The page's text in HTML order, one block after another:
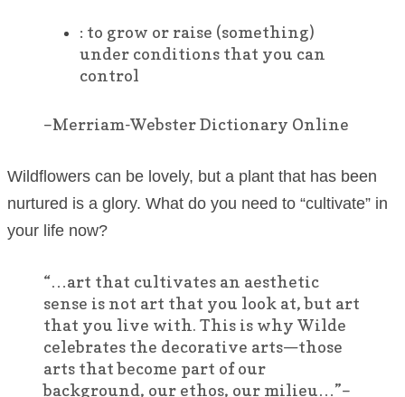
: to grow or raise (something)
under conditions that you can
control
–Merriam-Webster Dictionary Online
Wildflowers can be lovely, but a plant that has been
nurtured is a glory. What do you need to “cultivate” in
your life now?
“…art that cultivates an aesthetic
sense is not art that you look at, but art
that you live with. This is why Wilde
celebrates the decorative arts—those
arts that become part of our
background, our ethos, our milieu…”–